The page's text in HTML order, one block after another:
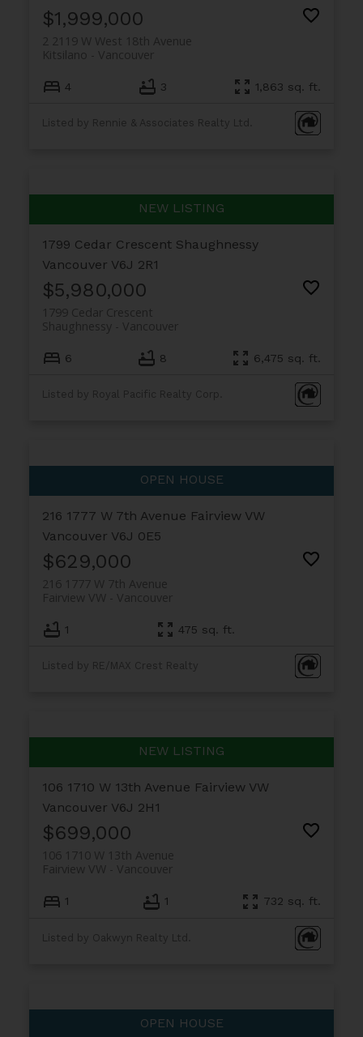
$1,999,000
2 2119 W West 18th Avenue
Vancouver
Kitsilano
4 3 1,863 sq. ft.
Listed by Rennie & Associates Realty Ltd.
1799 Cedar Crescent Shaughnessy
Vancouver V6J 2R1
$5,980,000
1799 Cedar Crescent
Vancouver
Shaughnessy
6 8 6,475 sq. ft.
Listed by Royal Pacific Realty Corp.
216 1777 W 7th Avenue Fairview VW
Vancouver V6J 0E5
$629,000
216 1777 W 7th Avenue
Vancouver
Fairview VW
1 475 sq. ft.
Listed by RE/MAX Crest Realty
106 1710 W 13th Avenue Fairview VW
Vancouver V6J 2H1
$699,000
106 1710 W 13th Avenue
Vancouver
Fairview VW
1 1 732 sq. ft.
Listed by Oakwyn Realty Ltd.